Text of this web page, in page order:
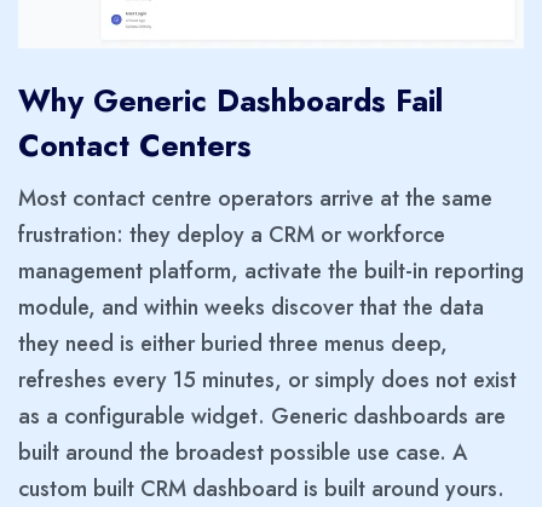
Why Generic Dashboards Fail
Contact Centers
Most contact centre operators arrive at the same
frustration: they deploy a CRM or workforce
management platform, activate the built-in reporting
module, and within weeks discover that the data
they need is either buried three menus deep,
refreshes every 15 minutes, or simply does not exist
as a configurable widget. Generic dashboards are
built around the broadest possible use case. A
custom built CRM dashboard is built around yours.